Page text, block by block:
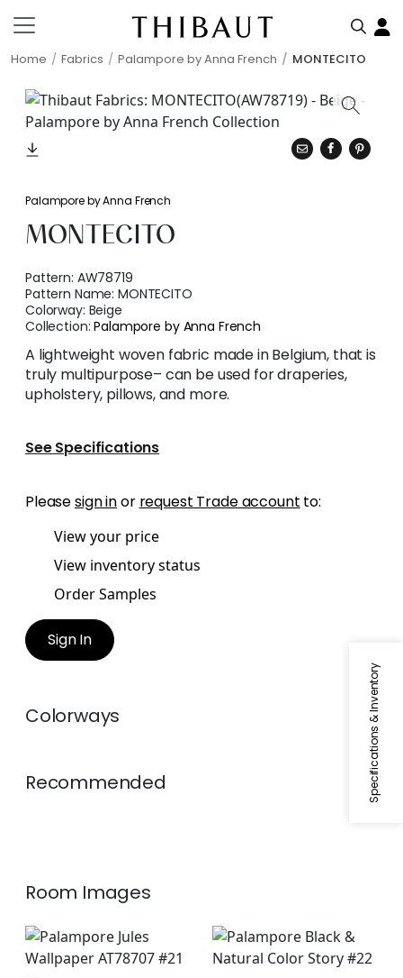
Home Fabrics Palampore by Anna French MONTECITO
Specifications & Inventory
Palampore by Anna French
MONTECITO
Pattern: AW78719
Pattern Name:MONTECITO
Colorway: Beige
Collection:Palampore by Anna French
A lightweight woven fabric made in Belgium, that is
truly multipurpose– can be used for draperies,
upholstery, pillows, and more.
See Specifications
Pleasesign inor request Trade account to:
View your price
View inventory status
Order Samples
Sign In
Colorways
Recommended
Room Images